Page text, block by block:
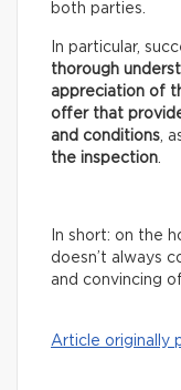
both parties.
In particular,
thorough
appreciation of
offer that
and conditions,
the inspection.
In short: on the
doesn’t always
and convincing
Article originally